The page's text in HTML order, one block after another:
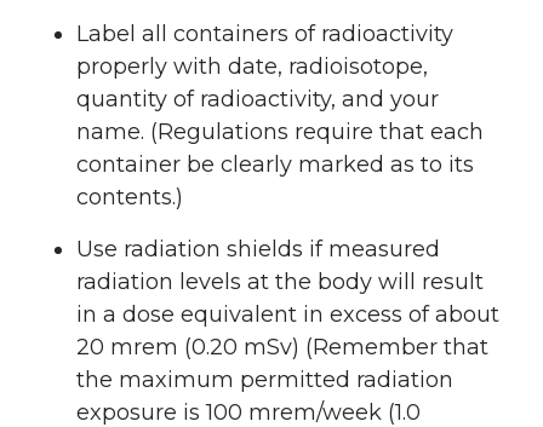
Label all containers of radioactivity
properly with date, radioisotope,
quantity of radioactivity, and your
name. (Regulations require that each
container be clearly marked as to its
contents.)
Use radiation shields if measured
radiation levels at the body will result
in a dose equivalent in excess of about
20 mrem (0.20 mSv) (Remember that
the maximum permitted radiation
exposure is 100 mrem/week (1.0